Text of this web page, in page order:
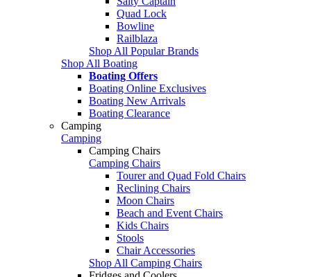
Quad Lock
Bowline
Railblaza
Shop All Popular Brands
Shop All Boating
Boating Offers
Boating Online Exclusives
Boating New Arrivals
Boating Clearance
Camping
Camping
Camping Chairs
Camping Chairs
Tourer and Quad Fold Chairs
Reclining Chairs
Moon Chairs
Beach and Event Chairs
Kids Chairs
Stools
Chair Accessories
Shop All Camping Chairs